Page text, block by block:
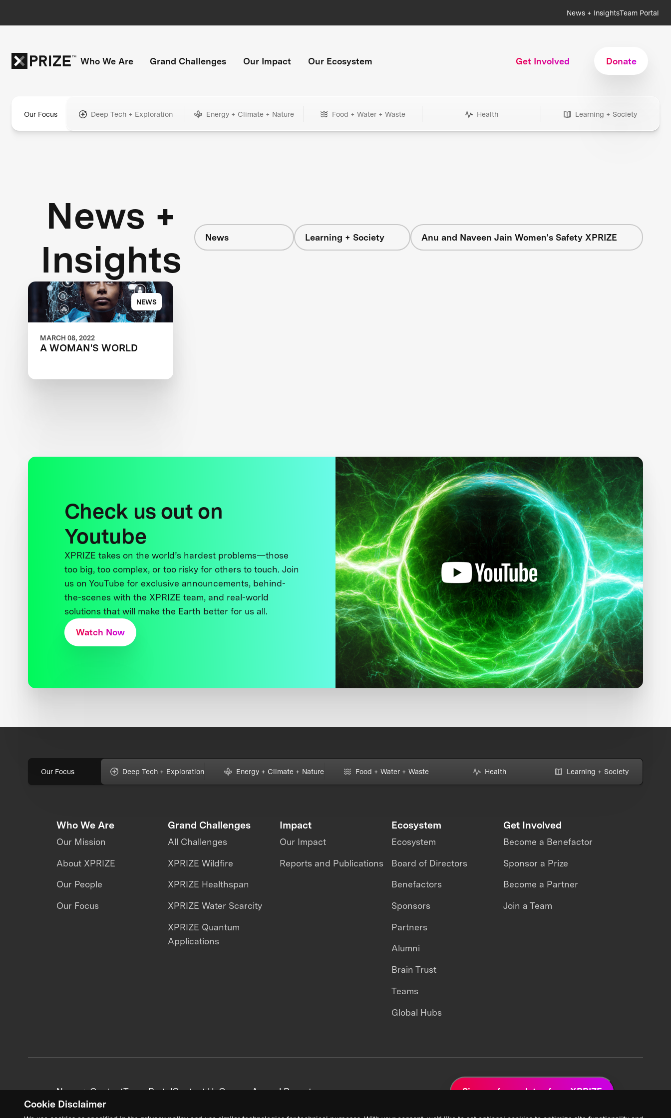
Cookie Disclaimer
News + InsightsTeam Portal
Who We Are Grand Challenges Our Impact Our Ecosystem Get Involved Donate
Our Focus Deep Tech + Exploration Energy + Climate + Nature Food + Water + Waste Health Learning + Society
News +
Insights
News Learning + Society Anu and Naveen Jain Women's Safety XPRIZE
NEWS
MARCH 08, 2022
A WOMAN'S WORLD
Check us out on
Youtube
XPRIZE takes on the world’s hardest problems—those
too big, too complex, or too risky for others to touch. Join
us on YouTube for exclusive announcements, behind-
the-scenes with the XPRIZE team, and real-world
solutions that will make the Earth better for us all.
Watch Now
Our Focus Deep Tech + Exploration Energy + Climate + Nature Food + Water + Waste Health Learning + Society
Who We Are
Our Mission
About XPRIZE
Our People
Our Focus
Grand Challenges
All Challenges
XPRIZE Wildfire
XPRIZE Healthspan
XPRIZE Water Scarcity
XPRIZE Quantum
Applications
Impact
Our Impact
Reports and Publications
Ecosystem
Ecosystem
Board of Directors
Benefactors
Sponsors
Partners
Alumni
Brain Trust
Teams
Global Hubs
Get Involved
Become a Benefactor
Sponsor a Prize
Become a Partner
Join a Team
News + ContentTeam PortalContact UsCareersAnnual Reports Sign up for updates from XPRIZE